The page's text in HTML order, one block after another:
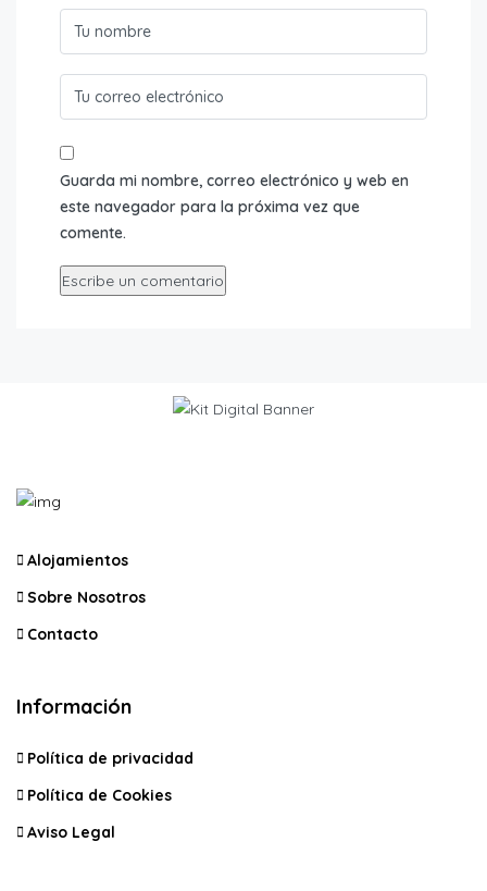
Guarda mi nombre, correo electrónico y web en
este navegador para la próxima vez que
comente.
Alojamientos
Sobre Nosotros
Contacto
Información
Política de privacidad
Política de Cookies
Aviso Legal